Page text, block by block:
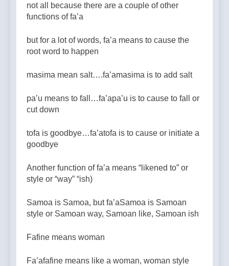
not all because there are a couple of other
functions of fa’a
but for a lot of words, fa’a means to cause the
root word to happen
masima mean salt….fa’amasima is to add salt
pa’u means to fall…fa’apa’u is to cause to fall or
cut down
tofa is goodbye…fa’atofa is to cause or initiate a
goodbye
Another function of fa’a means “likened to” or
style or “way” “ish)
Samoa is Samoa, but fa’aSamoa is Samoan
style or Samoan way, Samoan like, Samoan ish
Fafine means woman
Fa’afafine means like a woman, woman style